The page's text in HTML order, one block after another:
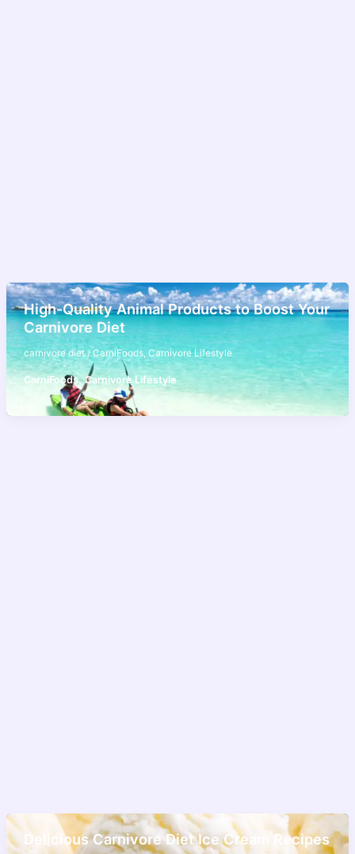
High-Quality Animal Products to Boost Your
Carnivore Diet
carnivore diet/CarniFoods, Carnivore Lifestyle
CarniFoods,Carnivore Lifestyle
Delicious Carnivore Diet Ice Cream Recipes